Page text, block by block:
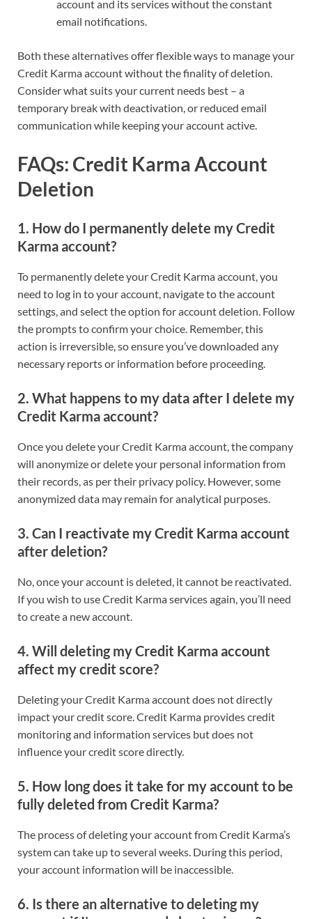
account and its services without the constant
email notifications.
Both these alternatives offer flexible ways to manage your
Credit Karma account without the finality of deletion.
Consider what suits your current needs best – a
temporary break with deactivation, or reduced email
communication while keeping your account active.
FAQs: Credit Karma Account
Deletion
1. How do I permanently delete my Credit
Karma account?
To permanently delete your Credit Karma account, you
need to log in to your account, navigate to the account
settings, and select the option for account deletion. Follow
the prompts to confirm your choice. Remember, this
action is irreversible, so ensure you’ve downloaded any
necessary reports or information before proceeding.
2. What happens to my data after I delete my
Credit Karma account?
Once you delete your Credit Karma account, the company
will anonymize or delete your personal information from
their records, as per their privacy policy. However, some
anonymized data may remain for analytical purposes.
3. Can I reactivate my Credit Karma account
after deletion?
No, once your account is deleted, it cannot be reactivated.
If you wish to use Credit Karma services again, you’ll need
to create a new account.
4. Will deleting my Credit Karma account
affect my credit score?
Deleting your Credit Karma account does not directly
impact your credit score. Credit Karma provides credit
monitoring and information services but does not
influence your credit score directly.
5. How long does it take for my account to be
fully deleted from Credit Karma?
The process of deleting your account from Credit Karma’s
system can take up to several weeks. During this period,
your account information will be inaccessible.
6. Is there an alternative to deleting my